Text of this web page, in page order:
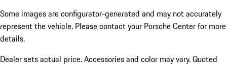
Some images are configurator-generated and may not accurately
represent the vehicle. Please contact your Porsche Center for more
details.
Dealer sets actual price.Accessories and color may vary. Quoted